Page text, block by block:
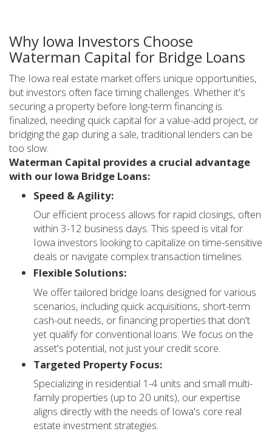
Why Iowa Investors Choose
Waterman Capital for Bridge Loans
The Iowa real estate market offers unique opportunities,
but investors often face timing challenges. Whether it's
securing a property before long-term financing is
finalized, needing quick capital for a value-add project, or
bridging the gap during a sale, traditional lenders can be
too slow.
Waterman Capital provides a crucial advantage
with our Iowa Bridge Loans:
Speed & Agility:
Our efficient process allows for rapid closings, often
within 3-12 business days. This speed is vital for
Iowa investors looking to capitalize on time-sensitive
deals or navigate complex transaction timelines.
Flexible Solutions:
We offer tailored bridge loans designed for various
scenarios, including quick acquisitions, short-term
cash-out needs, or financing properties that don't
yet qualify for conventional loans. We focus on the
asset's potential, not just your credit score.
Targeted Property Focus:
Specializing in residential 1-4 units and small multi-
family properties (up to 20 units), our expertise
aligns directly with the needs of Iowa's core real
estate investment strategies.